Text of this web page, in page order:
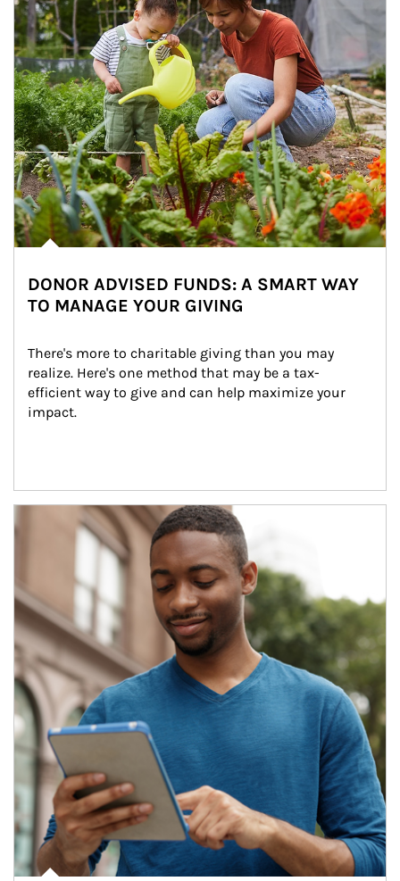
DONOR ADVISED FUNDS: A SMART WAY
TO MANAGE YOUR GIVING
There's more to charitable giving than you may
realize. Here's one method that may be a tax-
efficient way to give and can help maximize your
impact.
Article Image